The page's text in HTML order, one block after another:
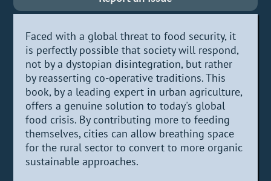
Faced with a global threat to food security, it
is perfectly possible that society will respond,
not by a dystopian disintegration, but rather
by reasserting co-operative traditions. This
book, by a leading expert in urban agriculture,
offers a genuine solution to today's global
food crisis. By contributing more to feeding
themselves, cities can allow breathing space
for the rural sector to convert to more organic
sustainable approaches.